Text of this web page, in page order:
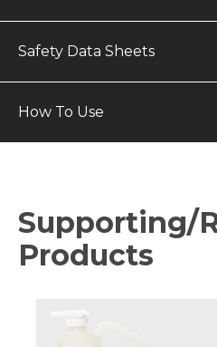
Safety Data Sheets
How To Use
Supporting/
Products